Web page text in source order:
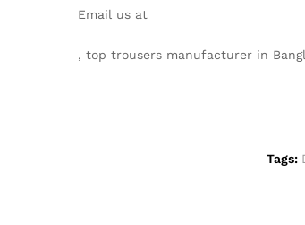
Email us at
, top trousers manufacturer in
Tags: